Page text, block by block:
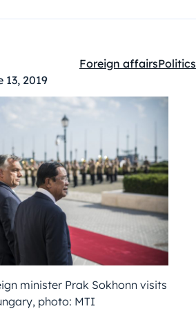
13, 2019
Kategóriák:
Foreign affairsPolitics
minister Prak Sokhonn visits
photo: MTI